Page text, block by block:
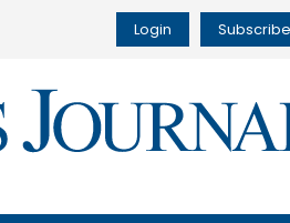
Login Subscribe